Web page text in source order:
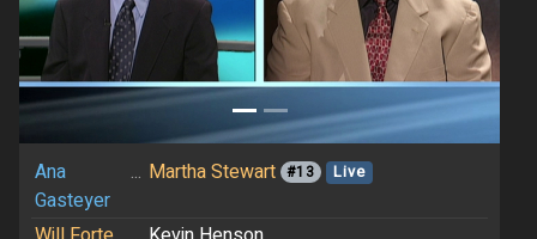
Ana
Gasteyer
... Martha Stewart #13 Live